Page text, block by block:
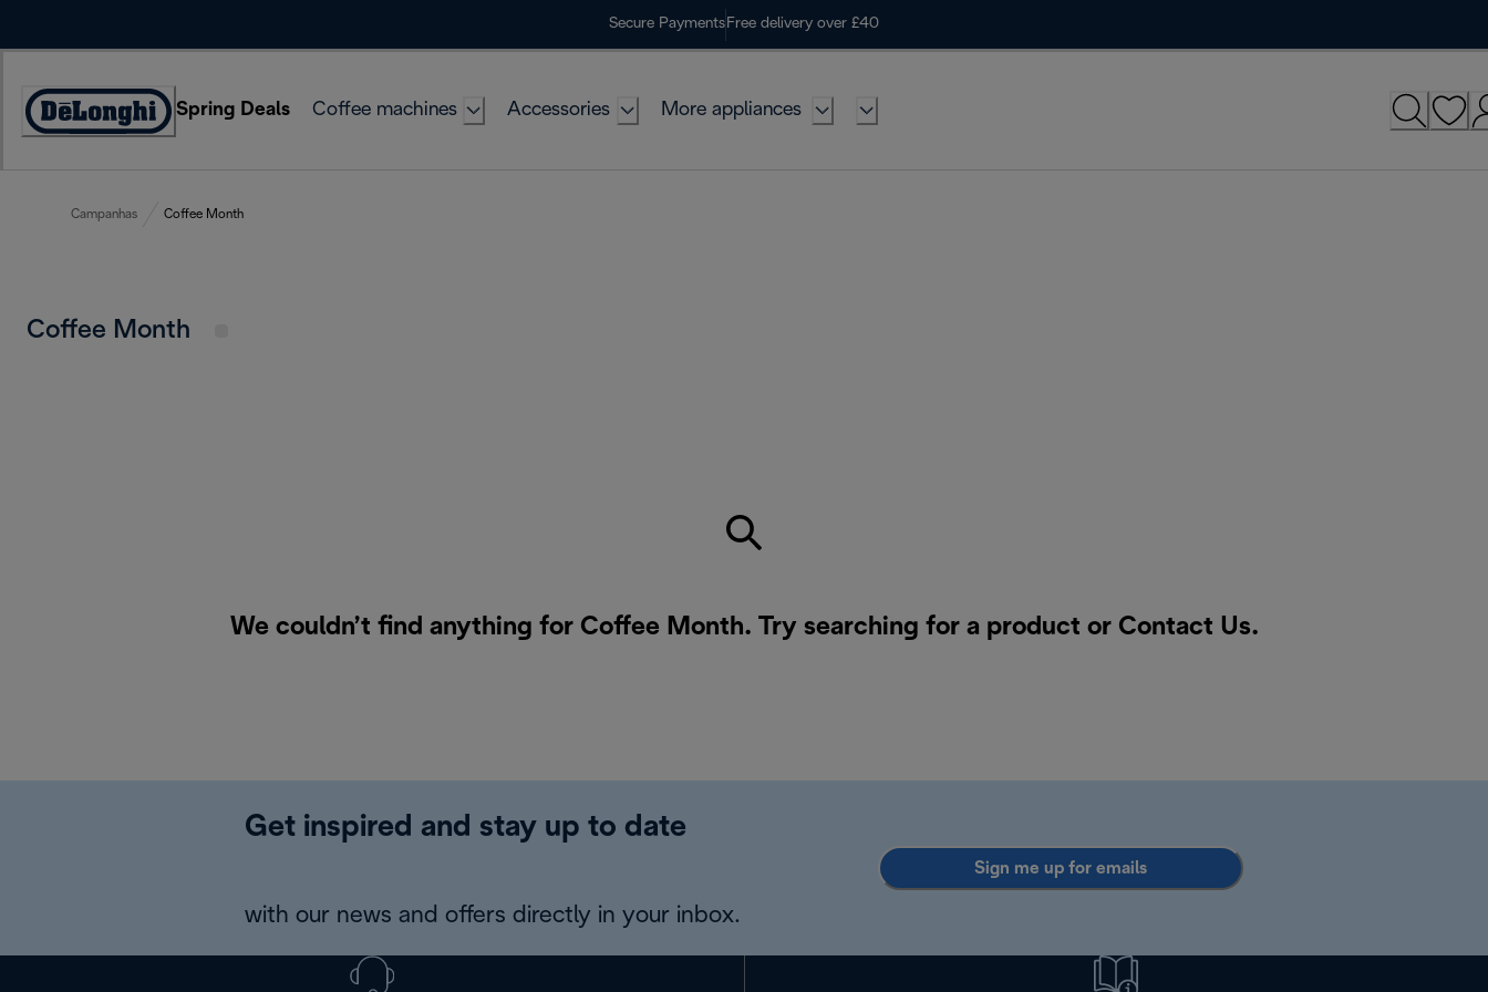
Secure Payments Free delivery over £40
Accessibility
Spring Deals Coffee machines Accessories More appliances
Campanhas Coffee Month
Coffee Month
We couldn’t find anything for Coffee Month. Try searching for a product or Contact Us.
Get inspired and stay up to date
with our news and offers directly in your inbox.
Sign me up for emails